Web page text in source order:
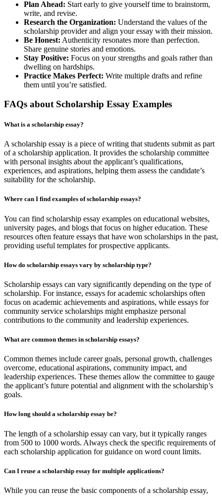
Plan Ahead: Start early to give yourself time to brainstorm,
write, and revise.
Research the Organization: Understand the values of the
scholarship provider and align your essay with their mission.
Be Honest: Authenticity resonates more than perfection.
Share genuine stories and emotions.
Stay Positive: Focus on your strengths and goals rather than
dwelling on hardships.
Practice Makes Perfect: Write multiple drafts and refine
them until you’re satisfied.
FAQs about Scholarship Essay Examples
What is a scholarship essay?
A scholarship essay is a piece of writing that students submit as part
of a scholarship application. It provides the scholarship committee
with personal insights about the applicant’s qualifications,
experiences, and aspirations, helping them assess the candidate’s
suitability for the scholarship.
Where can I find examples of scholarship essays?
You can find scholarship essay examples on educational websites,
university pages, and blogs that focus on higher education. These
resources often feature essays that have won scholarships in the past,
providing useful templates for prospective applicants.
How do scholarship essays vary by scholarship type?
Scholarship essays can vary significantly depending on the type of
scholarship. For instance, essays for academic scholarships often
focus on academic achievements and aspirations, while essays for
community service scholarships might emphasize personal
contributions to the community and leadership experiences.
What are common themes in scholarship essays?
Common themes include career goals, personal growth, challenges
overcome, educational aspirations, community impact, and
leadership experiences. These themes allow the committee to gauge
the applicant’s future potential and alignment with the scholarship’s
goals.
How long should a scholarship essay be?
The length of a scholarship essay can vary, but it typically ranges
from 500 to 1000 words. Always check the specific requirements of
each scholarship application for guidance on word count limits.
Can I reuse a scholarship essay for multiple applications?
While you can reuse the basic components of a scholarship essay,